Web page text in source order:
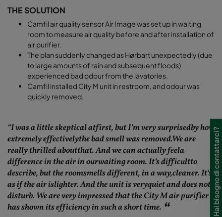
THE SOLUTION
Camfil air quality sensor Air Image was set up in waiting
room to measure air quality before and after installation of
air purifier.
The plan suddenly changed as Hørbart unexpectedly (due
to large amounts of rain and subsequent floods)
experienced bad odour from the lavatories.
Camfil installed City M unit in restroom, and odour was
quickly removed.
“I was a little skeptical atfirst, but I‘m very surprisedby how
extremely effectivelythe bad smell was removed.We are
really thrilled aboutthat. And we can actually feela
difference in the air in ourwaiting room. It‘s difficultto
describe, but the roomsmells different, in a way,cleaner. It‘s
as if the air islighter. And the unit is veryquiet and does not
disturb. We are very impressed that the City M air purifier
has shown its efficiency in such a short time.
Hai bisogno di contattarci?